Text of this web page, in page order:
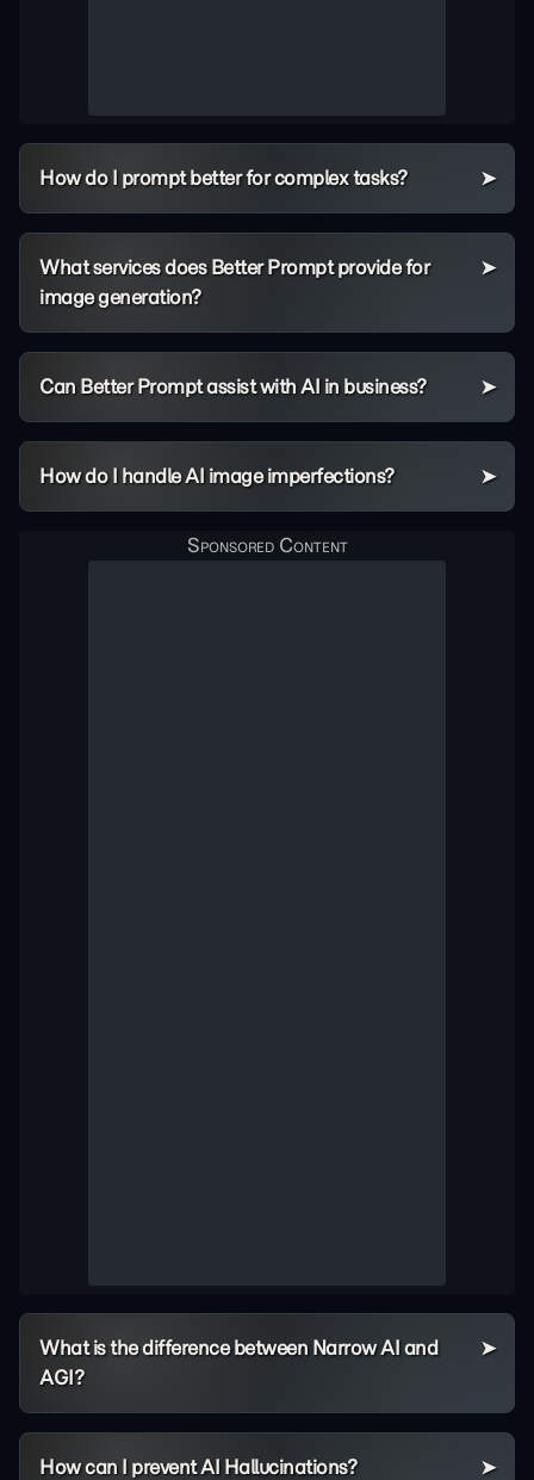
How do I prompt better for complex tasks?
What services does Better Prompt provide for
image generation?
Can Better Prompt assist with AI in business?
How do I handle AI image imperfections?
What is the difference between Narrow AI and
AGI?
How can I prevent AI Hallucinations?